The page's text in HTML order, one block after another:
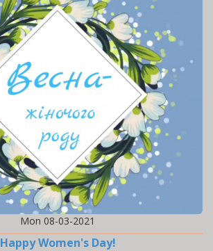
Mon 08-03-2021
Happy Women's Day!